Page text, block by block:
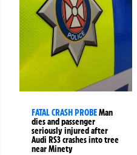
FATAL CRASH PROBEMan
dies and passenger
seriously injured after
Audi RS3 crashes into tree
near Minety